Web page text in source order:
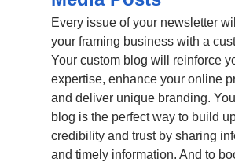
Every issue of your newsletter
your framing business with a
Your custom blog will reinforce
expertise, enhance your online
and deliver unique branding.
blog is the perfect way to build
credibility and trust by sharing
and timely information. And to